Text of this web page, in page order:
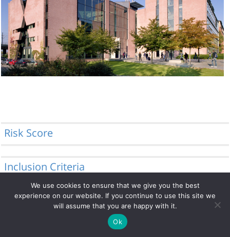
Risk Score
Inclusion Criteria
© 2014 - 2026 DRFZ
We use cookies to ensure that we give you the best
experience on our website. If you continue to use this site we
will assume that you are happy with it.
Ok